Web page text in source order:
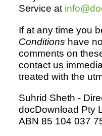
Service at
If at any time you
Conditions have
comments on
contact us
treated with the
Suhrid Sheth -
docDownload Pty
ABN 85 104 037